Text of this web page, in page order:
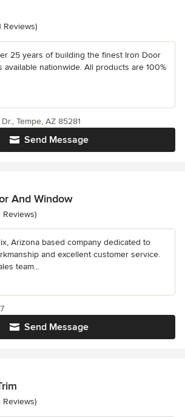
of 5 stars
Reviews)
25 years of building the finest Iron Door
available nationwide. All products are 100%
Send Message
Tempe, AZ 85281
And Window
of 5 stars
Reviews)
Arizona based company dedicated to
and excellent customer service.
team...
Send Message
of 5 stars
Reviews)